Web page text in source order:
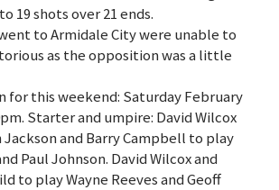
19 shots over 21 ends.
to Armidale City were unable to
as the opposition was a little
for this weekend: Saturday February
Starter and umpire: David Wilcox
Jackson and Barry Campbell to play
Paul Johnson. David Wilcox and
to play Wayne Reeves and Geoff